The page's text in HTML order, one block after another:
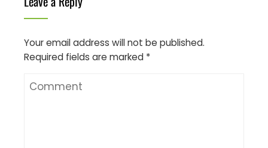
Your email address will not be published.
Required fields are marked *